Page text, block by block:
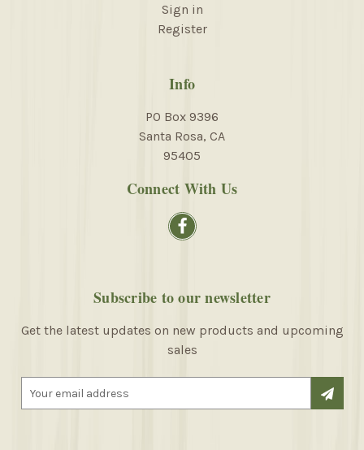
Sign in
Register
Info
PO Box 9396
Santa Rosa, CA
95405
Connect With Us
Subscribe to our newsletter
Get the latest updates on new products and upcoming
sales